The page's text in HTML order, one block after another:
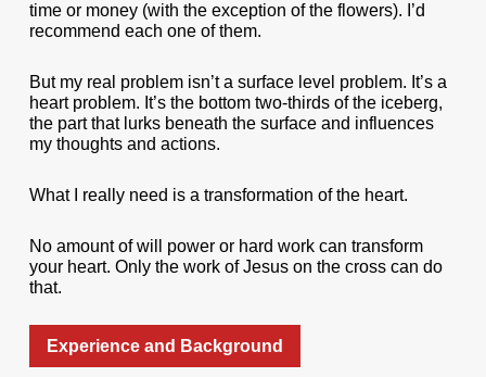
time or money (with the exception of the flowers). I’d
recommend each one of them.
But my real problem isn’t a surface level problem. It’s a
heart problem. It’s the bottom two-thirds of the iceberg,
the part that lurks beneath the surface and influences
my thoughts and actions.
What I really need is a transformation of the heart.
No amount of will power or hard work can transform
your heart. Only the work of Jesus on the cross can do
that.
Experience and Background